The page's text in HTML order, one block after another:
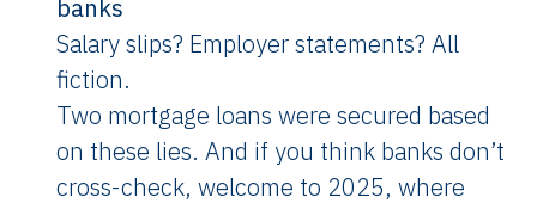
banks
Salary slips? Employer statements? All
fiction.
Two mortgage loans were secured based
on these lies. And if you think banks don’t
cross-check, welcome to 2025, where